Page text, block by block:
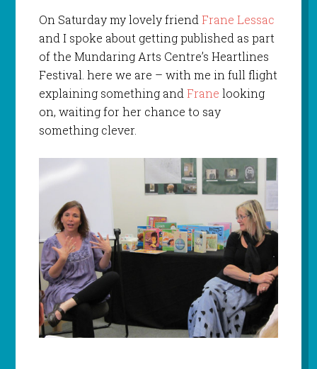
On Saturday my lovely friendFrane Lessac
and I spoke about getting published as part
of the Mundaring Arts Centre’s Heartlines
Festival. here we are – with me in full flight
explaining something andFrane looking
on, waiting for her chance to say
something clever.